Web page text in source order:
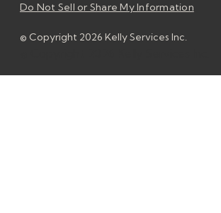
Do Not Sell or Share My Information
© Copyright 2026 Kelly Services Inc.